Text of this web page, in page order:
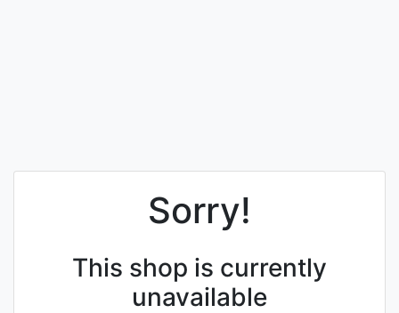
Sorry!
This shop is currently
unavailable